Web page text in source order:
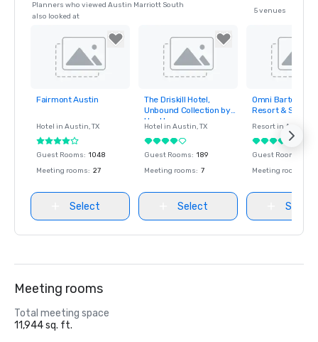
Planners who viewed Austin Marriott South
also looked at
5 venues
Removed from
Fairmont Austin
Hotel in Austin, TX
Guest Rooms: 1048
Meeting rooms: 27
Select
Removed from
favorites
The Driskill Hotel,
Unbound Collection by
Hyatt
Hotel in Austin, TX
Guest Rooms: 189
Meeting rooms: 7
Select
Removed
favorites
Omni Barton
Resort & Spa
Resort in Austin
Guest Rooms
Meeting rooms
Select
Meeting rooms
Total meeting space
11,944 sq. ft.